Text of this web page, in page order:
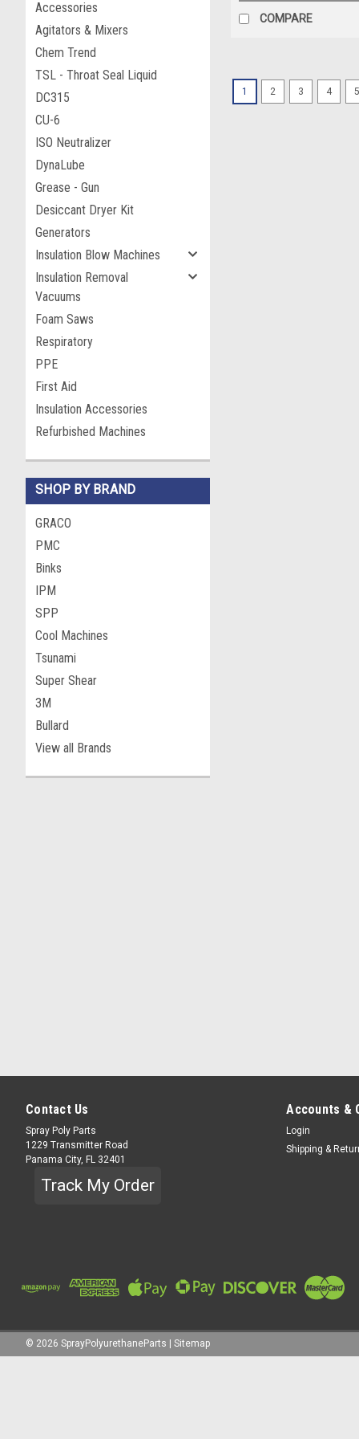
Accessories
Agitators & Mixers
Chem Trend
TSL - Throat Seal Liquid
DC315
CU-6
ISO Neutralizer
DynaLube
Grease - Gun
Desiccant Dryer Kit
Generators
Insulation Blow Machines
Insulation Removal
Vacuums
Foam Saws
Respiratory
PPE
First Aid
Insulation Accessories
Refurbished Machines
SHOP BY BRAND
GRACO
PMC
Binks
IPM
SPP
Cool Machines
Tsunami
Super Shear
3M
Bullard
View all Brands
COMPARE
1 2 3 4 5
Contact Us
Spray Poly Parts
1229 Transmitter Road
Panama City, FL 32401
Track My Order
Accounts &
Login
Shipping &
© 2026 SprayPolyurethaneParts Sitemap